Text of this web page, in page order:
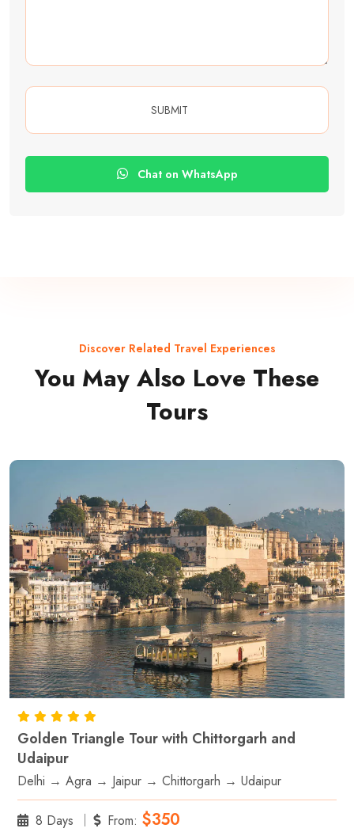
Chat on WhatsApp
Discover Related Travel Experiences
You May Also Love These
Tours
Golden Triangle Tour with Chittorgarh and
Udaipur
Delhi → Agra → Jaipur → Chittorgarh → Udaipur
8 Days From: $350